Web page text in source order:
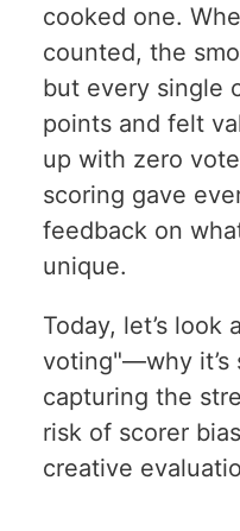
cooked one.
counted, the
but every single
points and felt
up with zero
scoring gave
feedback on
unique.
Today, let’s look
voting"—why it’s
capturing the
risk of scorer
creative